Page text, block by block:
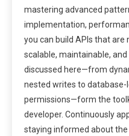
mastering advanced
implementation,
you can build APIs that
scalable, maintainable,
discussed here—from
nested writes to
permissions—form the
developer. Continuously
staying informed about